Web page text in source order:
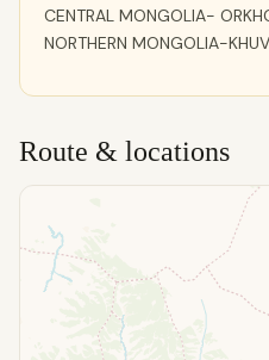
CENTRAL MONGOLIA-
NORTHERN MONGOLIA-
Route & locations